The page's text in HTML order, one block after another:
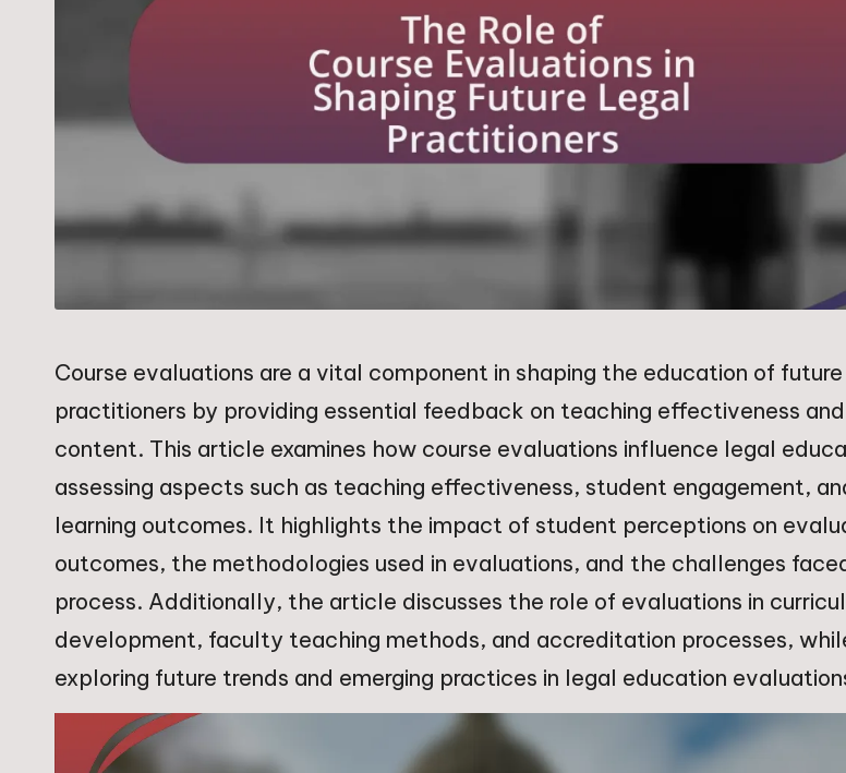
Course evaluations are a vital component in shaping the education of
practitioners by providing essential feedback on teaching effectiveness
content. This article examines how course evaluations influence legal
assessing aspects such as teaching effectiveness, student engagement,
learning outcomes. It highlights the impact of student perceptions on
outcomes, the methodologies used in evaluations, and the challenges
process. Additionally, the article discusses the role of evaluations in
development, faculty teaching methods, and accreditation processes,
exploring future trends and emerging practices in legal education